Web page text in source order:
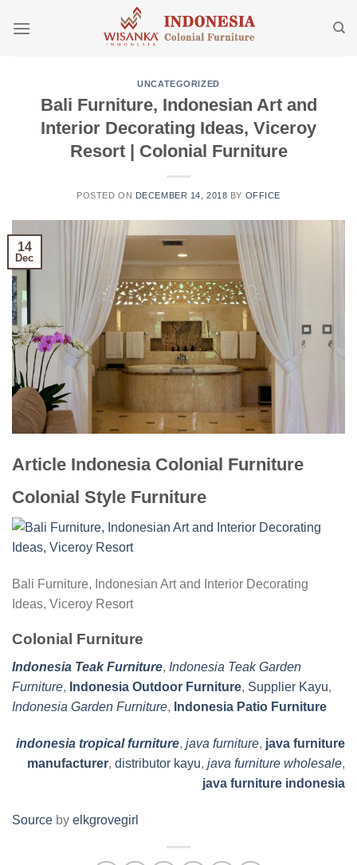
UNCATEGORIZED
Bali Furniture, Indonesian Art and
Interior Decorating Ideas, Viceroy
Resort | Colonial Furniture
POSTED ON DECEMBER 14, 2018 BY OFFICE
14
Dec
Article Indonesia Colonial Furniture
Colonial Style Furniture
Bali Furniture, Indonesian Art and Interior Decorating
Ideas, Viceroy Resort
Colonial Furniture
Indonesia Teak Furniture, Indonesia Teak Garden
Furniture, Indonesia Outdoor Furniture, Supplier Kayu,
Indonesia Garden Furniture, Indonesia Patio Furniture
indonesia tropical furniture, java furniture, java furniture
manufacturer, distributor kayu, java furniture wholesale,
java furniture indonesia
Source by elkgrovegirl